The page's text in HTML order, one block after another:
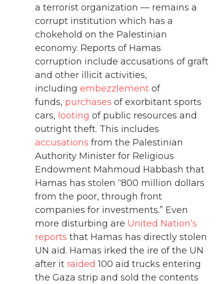
a terrorist organization — remains a
corrupt institution which has a
chokehold on the Palestinian
economy. Reports of Hamas
corruption include accusations of graft
and other illicit activities,
including embezzlement of
funds, purchases of exorbitant sports
cars, looting of public resources and
outright theft. This includes
accusations from the Palestinian
Authority Minister for Religious
Endowment Mahmoud Habbash that
Hamas has stolen “800 million dollars
from the poor, through front
companies for investments.” Even
more disturbing are United Nation’s
reports that Hamas has directly stolen
UN aid. Hamas irked the ire of the UN
after it raided 100 aid trucks entering
the Gaza strip and sold the contents